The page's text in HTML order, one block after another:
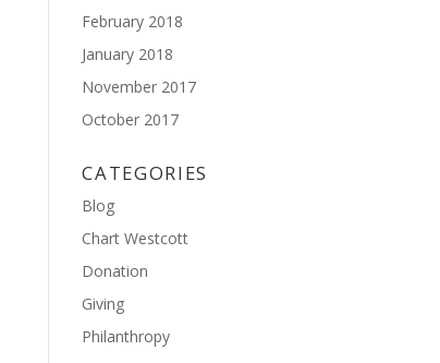
February 2018
January 2018
November 2017
October 2017
CATEGORIES
Blog
Chart Westcott
Donation
Giving
Philanthropy